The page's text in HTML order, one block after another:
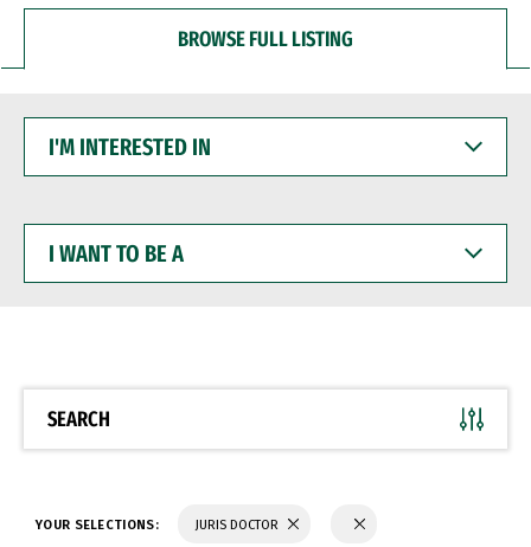
BROWSE FULL LISTING
INTERESTED
WANT
BE
SEARCH
YOUR SELECTIONS: JURIS DOCTOR